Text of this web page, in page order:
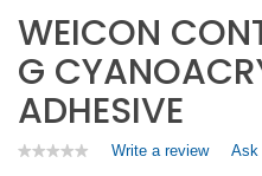
WEICON
G
ADHESIVE
★★★★★
★★★★★ Write a review.
Ask